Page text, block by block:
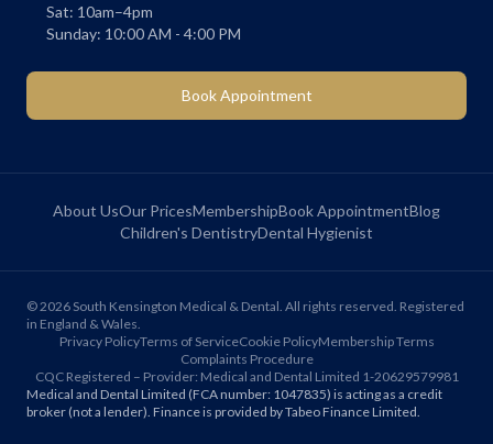
Sat: 10am–4pm
Sunday: 10:00 AM - 4:00 PM
Book Appointment
About UsOur PricesMembershipBook AppointmentBlog
Children's DentistryDental Hygienist
©2026 South Kensington Medical & Dental. All rights reserved. Registered
in England & Wales.
Privacy PolicyTerms of ServiceCookie PolicyMembership Terms
Complaints Procedure
CQC Registered – Provider: Medical and Dental Limited 1-20629579981
Medical and Dental Limited (FCA number: 1047835) is acting as a credit
broker (not a lender). Finance is provided by Tabeo Finance Limited.